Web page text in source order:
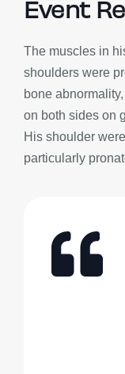
Event
The muscles in
shoulders were
bone
on both sides on
His shoulder
particularly